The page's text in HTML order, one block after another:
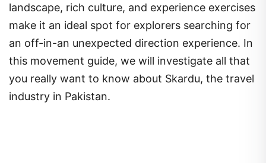
landscape, rich culture, and experience exercises
make it an ideal spot for explorers searching for
an off-in-an unexpected direction experience. In
this movement guide, we will investigate all that
you really want to know about Skardu, the travel
industry in Pakistan.